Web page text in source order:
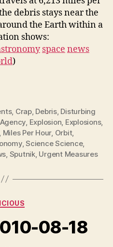
debris stays near the
the Earth within a
shows:
space news
)
, Crap, Debris, Disturbing
Explosion Explosions,
Miles Per Hour, Orbit,
,Science Science,
Sputnik, Urgent Measures
Categories
08-18